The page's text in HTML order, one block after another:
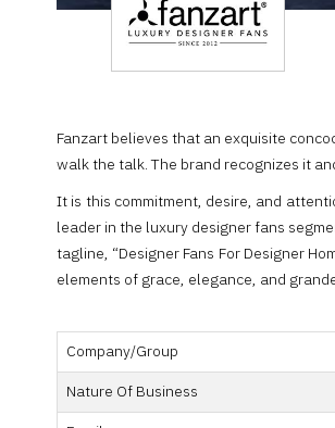
Magazine
Fanzart believes that an exquisite
walk the talk. The brand recognizes it
It is this commitment, desire, and
leader in the luxury designer fans
tagline, “Designer Fans For Designer
elements of grace, elegance, and
Company/Group
Nature Of Business